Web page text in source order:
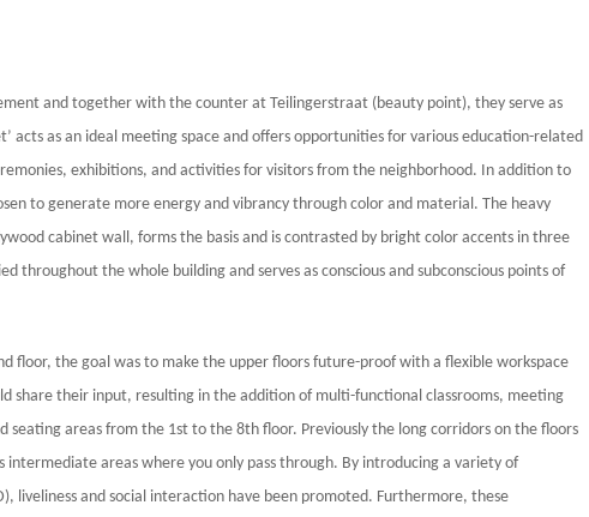
and together with the counter at Teilingerstraat (beauty point), they serve as
acts as an ideal meeting space and offers opportunities for various education-related
exhibitions, and activities for visitors from the neighborhood. In addition to
to generate more energy and vibrancy through color and material. The heavy
cabinet wall, forms the basis and is contrasted by bright color accents in three
throughout the whole building and serves as conscious and subconscious points of
floor, the goal was to make the upper floors future-proof with a flexible workspace
share their input, resulting in the addition of multi-functional classrooms, meeting
seating areas from the 1st to the 8th floor. Previously the long corridors on the floors
intermediate areas where you only pass through. By introducing a variety of
liveliness and social interaction have been promoted. Furthermore, these